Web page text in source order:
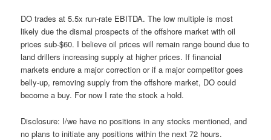
DO trades at 5.5x run-rate EBITDA. The low multiple is most
likely due the dismal prospects of the offshore market with oil
prices sub-$60. I believe oil prices will remain range bound due to
land drillers increasing supply at higher prices. If financial
markets endure a major correction or if a major competitor goes
belly-up, removing supply from the offshore market, DO could
become a buy. For now I rate the stock a hold.
Disclosure: I/we have no positions in any stocks mentioned, and
no plans to initiate any positions within the next 72 hours.